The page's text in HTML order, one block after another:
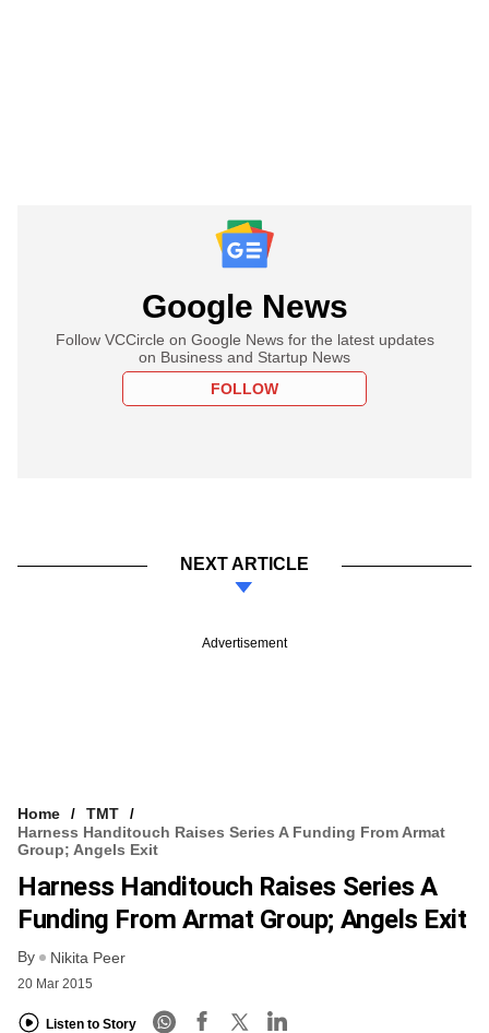
Google News
Follow VCCircle on Google News for the latest updates
on Business and Startup News
FOLLOW
NEXT ARTICLE
Advertisement
Home
TMT
Harness Handitouch Raises Series A Funding From Armat
Group; Angels Exit
Harness Handitouch Raises Series A
Funding From Armat Group; Angels Exit
By Nikita Peer
20 Mar 2015
Listen to Story